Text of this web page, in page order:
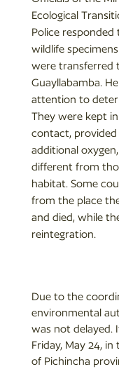
Ecological
Police
wildlife
were transferred
Guayllabamba.
attention to
They were kept
contact,
additional
different from
habitat. Some
from the place
and died, while
reintegration.
Due to the
environmental
was not delayed.
Friday, May 24,
of Pichincha